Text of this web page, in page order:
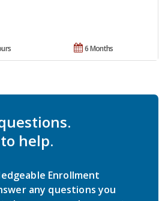
6 Months
help.
Enrollment
any questions you